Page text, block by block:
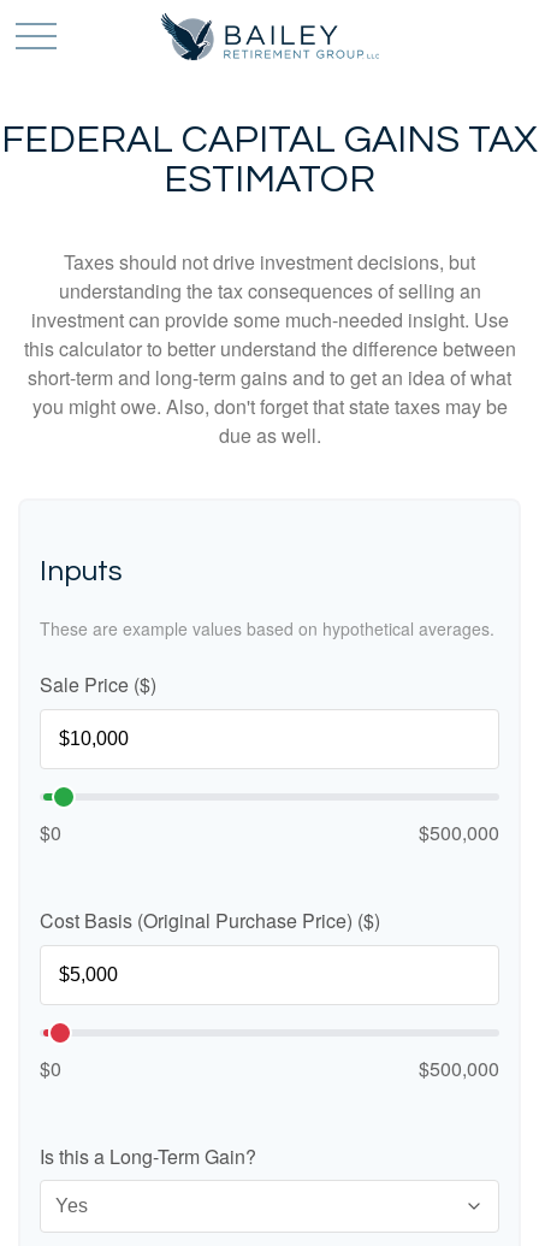
FEDERAL CAPITAL GAINS TAX
ESTIMATOR
Taxes should not drive investment decisions, but
understanding the tax consequences of selling an
investment can provide some much-needed insight. Use
this calculator to better understand the difference between
short-term and long-term gains and to get an idea of what
you might owe. Also, don't forget that state taxes may be
due as well.
Inputs
These are example values based on hypothetical averages.
Sale Price ($)
$0 $500,000
Cost Basis (Original Purchase Price) ($)
$0 $500,000
Is this a Long-Term Gain?